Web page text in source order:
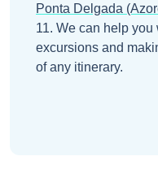
Ponta Delgada
11. We can help you
excursions and
of any itinerary.